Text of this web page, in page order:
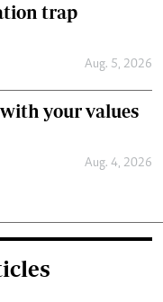
trap
Aug. 5, 2026
your values
Aug. 4, 2026